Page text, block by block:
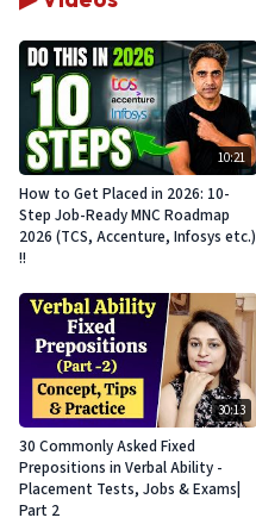
10:21
How to Get Placed in 2026: 10-
Step Job-Ready MNC Roadmap
2026 (TCS, Accenture, Infosys etc.)
!!
30:13
30 Commonly Asked Fixed
Prepositions in Verbal Ability -
Placement Tests, Jobs & Exams|
Part 2